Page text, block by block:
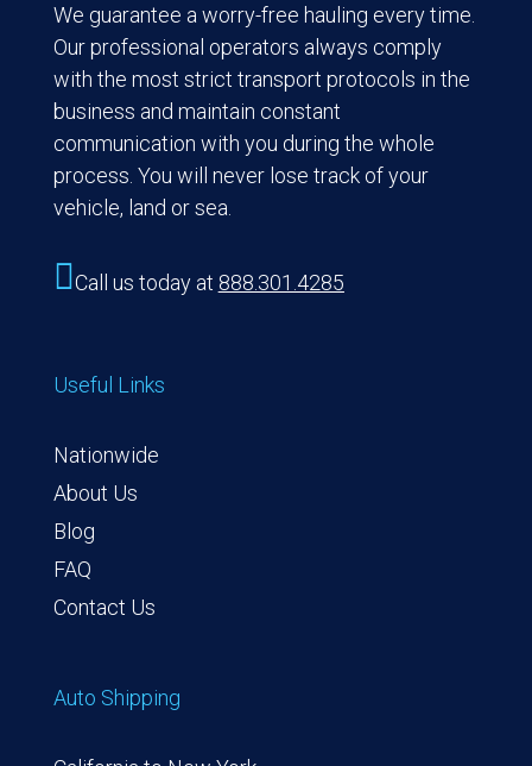
We guarantee a worry-free hauling every time.
Our professional operators always comply
with the most strict transport protocols in the
business and maintain constant
communication with you during the whole
process. You will never lose track of your
vehicle, land or sea.
Call us today at 888.301.4285
Useful Links
Nationwide
About Us
Blog
FAQ
Contact Us
Auto Shipping